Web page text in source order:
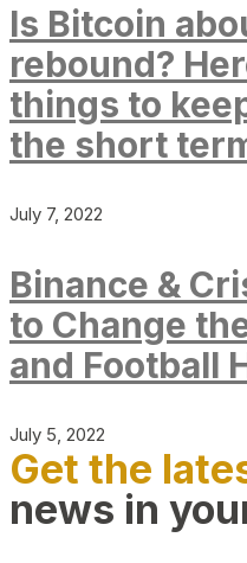
Is Bitcoin
rebound?
things to
the short
July 7, 2022
Binance &
to Change
and Football
July 5, 2022
Get the
news in